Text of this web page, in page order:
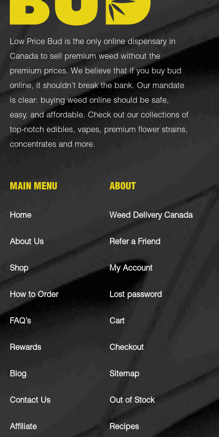
Low Price Bud is the only online dispensary in
Canada to sell premium weed without the
premium prices. We believe that if you buy bud
online, it shouldn’t break the bank. Our mandate
is clear: buying weed online should be safe,
easy, and affordable. Check out our collections of
top-notch edibles, vapes, premium flower strains,
concentrates and more.
MAIN MENU
Home
About Us
Shop
How to Order
FAQ’s
Rewards
Blog
Contact Us
Affiliate
ABOUT
Weed Delivery Canada
Refer a Friend
My Account
Lost password
Cart
Checkout
Sitemap
Out of Stock
Recipes